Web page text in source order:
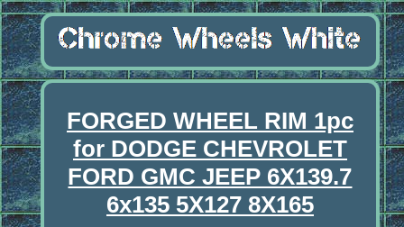
FORGED WHEEL RIM 1pc
for DODGE CHEVROLET
FORD GMC JEEP 6X139.7
6x135 5X127 8X165